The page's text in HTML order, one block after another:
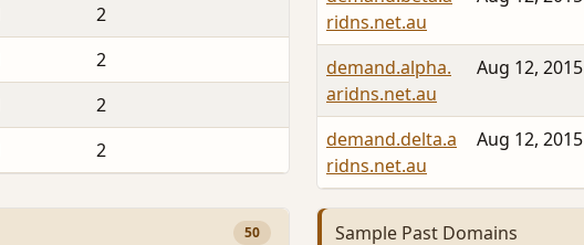
2
2
2
2
ridns.net.au
demand.alpha.
aridns.net.au
Aug 12, 2015
demand.delta.a
ridns.net.au
Aug 12, 2015
50 Sample Past Domains